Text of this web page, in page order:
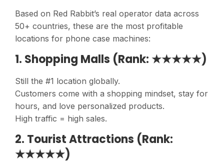
Based on Red Rabbit’s real operator data across
50+ countries, these are the most profitable
locations for phone case machines:
1. Shopping Malls (Rank: ★★★★★)
Still the #1 location globally.
Customers come with a shopping mindset, stay for
hours, and love personalized products.
High traffic = high sales.
2. Tourist Attractions (Rank:
★★★★★)